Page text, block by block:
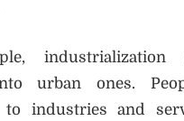
industrialization
urban ones.
to industries and